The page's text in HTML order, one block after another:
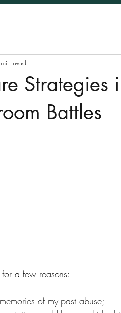
Strategies
Battles
read
a few reasons:
of my past abuse;